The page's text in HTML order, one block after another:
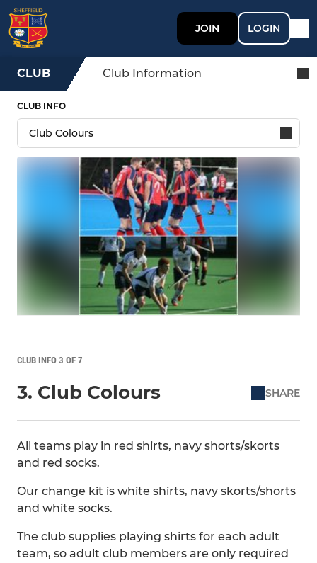
JOIN LOGIN
CLUB Club Information
CLUB INFO
CLUB INFO 3 OF 7
3. Club Colours SHARE
All teams play in red shirts, navy shorts/skorts
and red socks.
Our change kit is white shirts, navy skorts/shorts
and white socks.
The club supplies playing shirts for each adult
team, so adult club members are only required